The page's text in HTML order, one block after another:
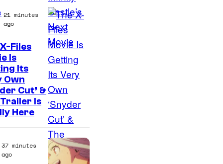
e
C
o
u
r
t
e
s
y
o
f
21 minutes
ago
Files
Is
Its
Own
Cut’ &
Is
Here
37 minutes
ago